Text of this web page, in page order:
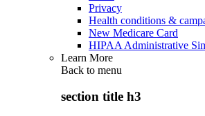
Privacy
Health conditions &
New Medicare Card
HIPAA Administrative
Learn More
Back to menu
section title h3